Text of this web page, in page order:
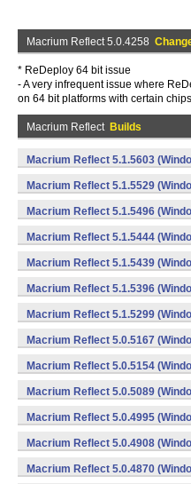
Macrium Reflect 5.0.4258
* ReDeploy 64 bit issue
- A very infrequent issue where
on 64 bit platforms with certain
Macrium Reflect Builds
Macrium Reflect 5.1.5603
Macrium Reflect 5.1.5529
Macrium Reflect 5.1.5496
Macrium Reflect 5.1.5444
Macrium Reflect 5.1.5439
Macrium Reflect 5.1.5396
Macrium Reflect 5.1.5299
Macrium Reflect 5.0.5167
Macrium Reflect 5.0.5154
Macrium Reflect 5.0.5089
Macrium Reflect 5.0.4995
Macrium Reflect 5.0.4908
Macrium Reflect 5.0.4870